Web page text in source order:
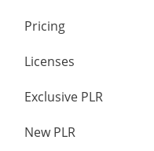
Pricing
Licenses
Exclusive PLR
New PLR